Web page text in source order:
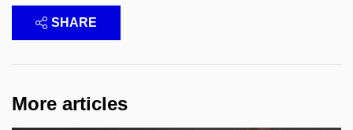
SHARE
More articles